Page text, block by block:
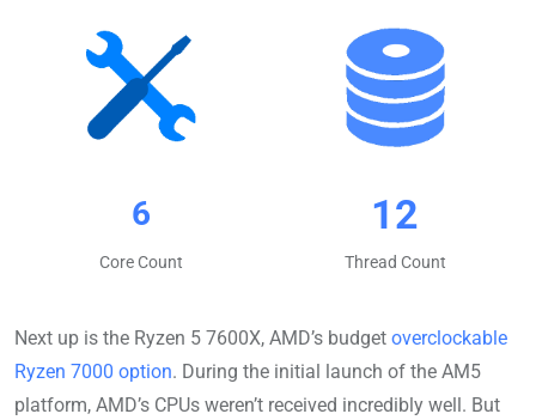
6
Core Count
12
Thread Count
Next up is the Ryzen 5 7600X, AMD’s budget overclockable
Ryzen 7000 option. During the initial launch of the AM5
platform, AMD’s CPUs weren’t received incredibly well. But